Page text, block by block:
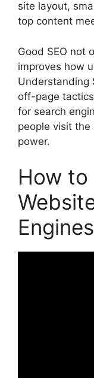
site layout,
top content
Good SEO not
improves how
Understanding
off-page
for search
people visit
power.
How to
Engines